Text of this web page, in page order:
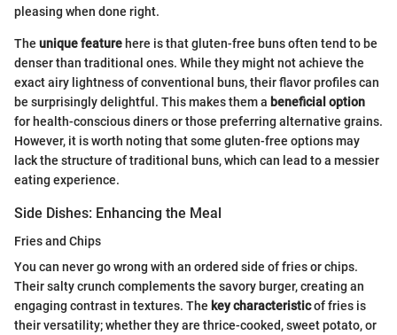
pleasing when done right.
The unique feature here is that gluten-free buns often tend to be
denser than traditional ones. While they might not achieve the
exact airy lightness of conventional buns, their flavor profiles can
be surprisingly delightful. This makes them a beneficial option
for health-conscious diners or those preferring alternative grains.
However, it is worth noting that some gluten-free options may
lack the structure of traditional buns, which can lead to a messier
eating experience.
Side Dishes: Enhancing the Meal
Fries and Chips
You can never go wrong with an ordered side of fries or chips.
Their salty crunch complements the savory burger, creating an
engaging contrast in textures. The key characteristicof fries is
their versatility; whether they are thrice-cooked, sweet potato, or